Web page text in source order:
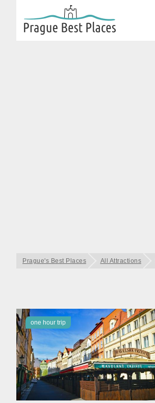
Prague's Best Places All Attractions
one hour trip